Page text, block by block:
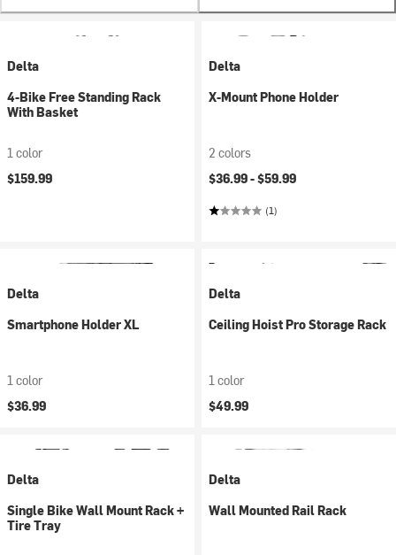
Delta
4-Bike Free Standing Rack
With Basket
1 color
$159.99
Delta
X-Mount Phone Holder
2 colors
$36.99 -$59.99
(1)
Delta
Smartphone Holder XL
1 color
$36.99
Delta
Ceiling Hoist Pro Storage Rack
1 color
$49.99
Delta
Single Bike Wall Mount Rack +
Tire Tray
Delta
Wall Mounted Rail Rack